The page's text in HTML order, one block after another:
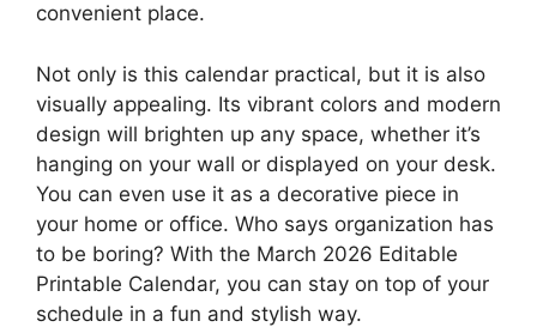
convenient place.
Not only is this calendar practical, but it is also
visually appealing. Its vibrant colors and modern
design will brighten up any space, whether it’s
hanging on your wall or displayed on your desk.
You can even use it as a decorative piece in
your home or office. Who says organization has
to be boring? With the March 2026 Editable
Printable Calendar, you can stay on top of your
schedule in a fun and stylish way.